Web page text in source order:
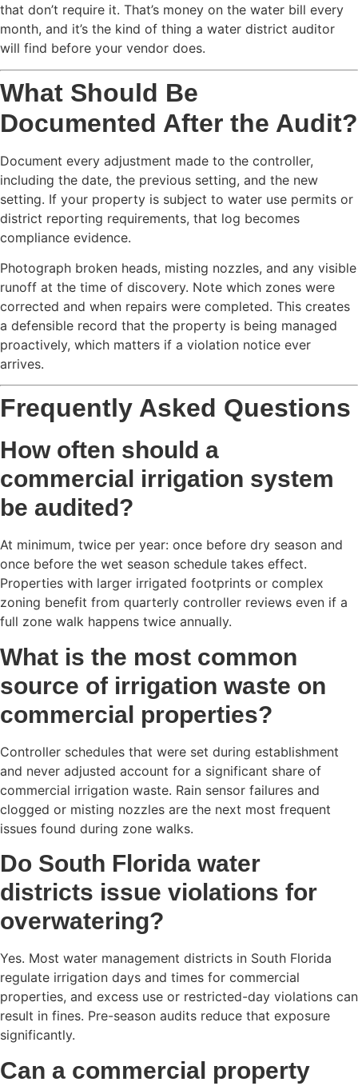
that don’t require it. That’s money on the water bill every
month, and it’s the kind of thing a water district auditor
will find before your vendor does.
What Should Be
Documented After the Audit?
Document every adjustment made to the controller,
including the date, the previous setting, and the new
setting. If your property is subject to water use permits or
district reporting requirements, that log becomes
compliance evidence.
Photograph broken heads, misting nozzles, and any visible
runoff at the time of discovery. Note which zones were
corrected and when repairs were completed. This creates
a defensible record that the property is being managed
proactively, which matters if a violation notice ever
arrives.
Frequently Asked Questions
How often should a
commercial irrigation system
be audited?
At minimum, twice per year: once before dry season and
once before the wet season schedule takes effect.
Properties with larger irrigated footprints or complex
zoning benefit from quarterly controller reviews even if a
full zone walk happens twice annually.
What is the most common
source of irrigation waste on
commercial properties?
Controller schedules that were set during establishment
and never adjusted account for a significant share of
commercial irrigation waste. Rain sensor failures and
clogged or misting nozzles are the next most frequent
issues found during zone walks.
Do South Florida water
districts issue violations for
overwatering?
Yes. Most water management districts in South Florida
regulate irrigation days and times for commercial
properties, and excess use or restricted-day violations can
result in fines. Pre-season audits reduce that exposure
significantly.
Can a commercial property